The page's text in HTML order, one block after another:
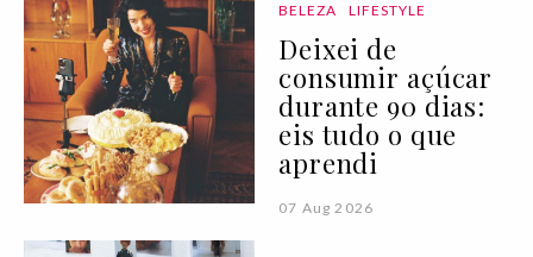
BELEZA LIFESTYLE
Deixei de
consumir açúcar
durante 90 dias:
eis tudo o que
aprendi
07 Aug 2026